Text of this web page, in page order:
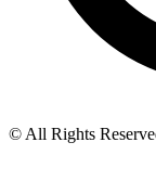
© All Rights